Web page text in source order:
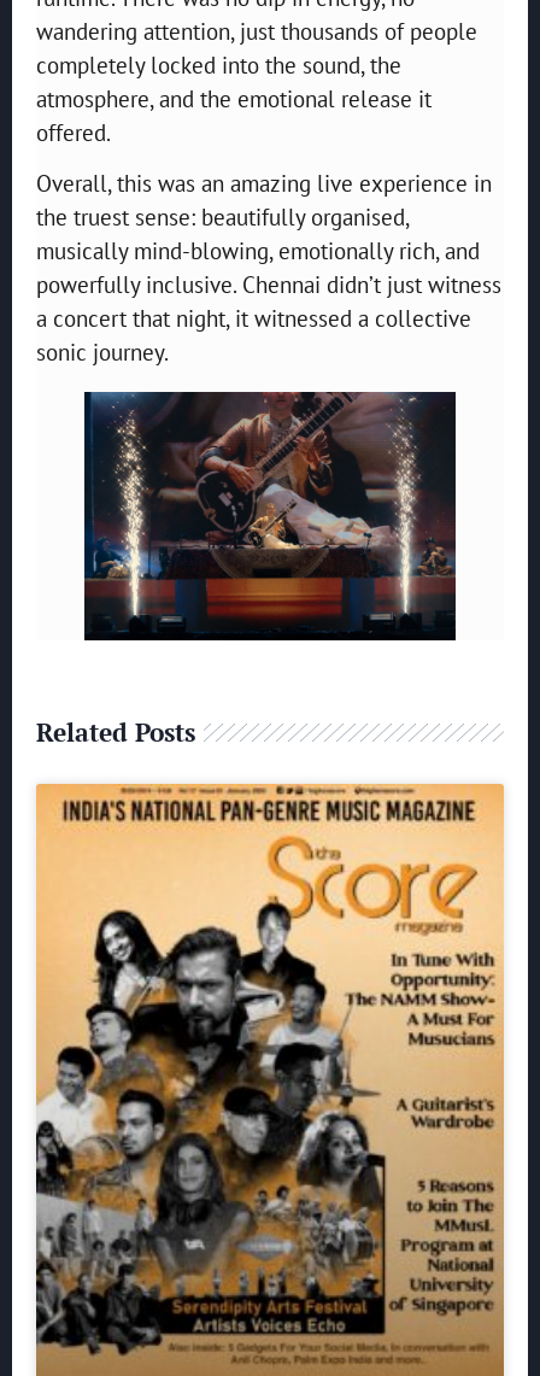
wandering attention, just thousands of people
completely locked into the sound, the
atmosphere, and the emotional release it
offered.
Overall, this was an amazing live experience in
the truest sense: beautifully organised,
musically mind-blowing, emotionally rich, and
powerfully inclusive. Chennai didn’t just witness
a concert that night, it witnessed a collective
sonic journey.
Related Posts